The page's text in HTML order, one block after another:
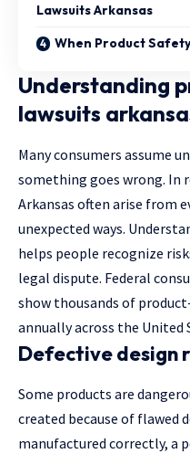
Lawsuits Arkansas
When Product
Understanding
lawsuits
Many consumers assume
something goes wrong. In
Arkansas often arise from
unexpected ways.
helps people recognize
legal dispute. Federal
show thousands of
annually across the United
Defective design
Some products are
created because of flawed
manufactured correctly, a